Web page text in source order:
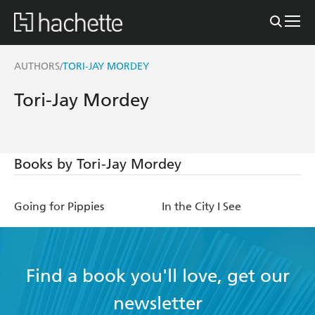
AUTHORS/TORI-JAY MORDEY
Tori-Jay Mordey
Books by Tori-Jay Mordey
Going for Pippies In the City I See
Find a book you'll love, get our
newsletter